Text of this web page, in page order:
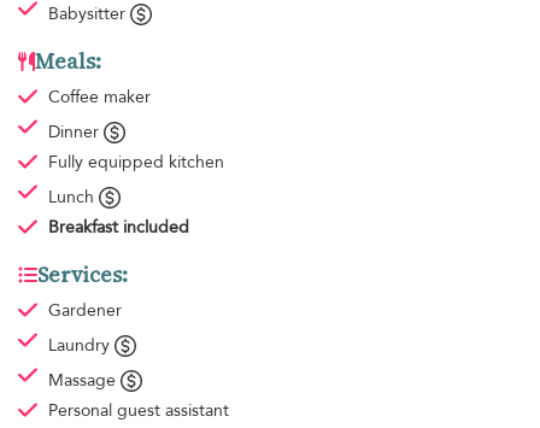
Babysitter
Meals:
Coffee maker
Dinner
Fully equipped kitchen
Lunch
Breakfast included
Services:
Gardener
Laundry
Massage
Personal guest assistant